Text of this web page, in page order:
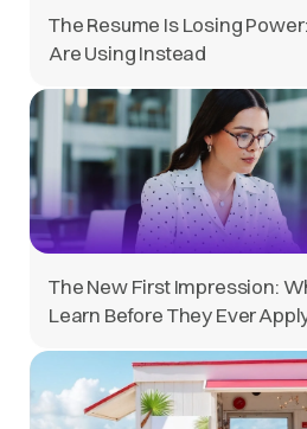
The Resume Is Losing
Are Using Instead
The New First Impression:
Learn Before They Ever